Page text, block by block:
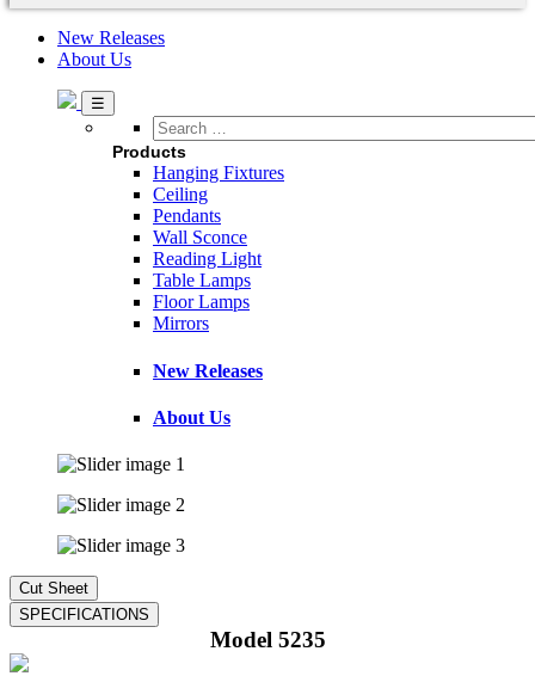
New Releases
About Us
Search
…
Products
Hanging Fixtures
Ceiling
Pendants
Wall Sconce
Reading Light
Table Lamps
Floor Lamps
Mirrors
New Releases
About Us
Model 5235